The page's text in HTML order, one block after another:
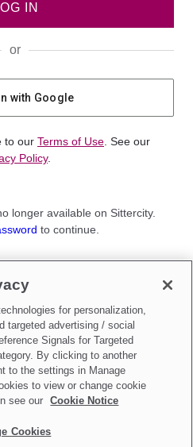
IN
or
with Google
to our Terms of Use . See our
Policy.
longer available on Sittercity.
to continue.
aParent
Sell My Personal Information
for personalization,
targeted advertising / social
Signals for Targeted
By clicking to another
to the settings in Manage
to view or change cookie
see our
Cookie Notice
Cookies